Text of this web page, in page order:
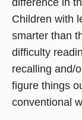
difference in
Children with
smarter than
difficulty
recalling and/
figure things
conventional